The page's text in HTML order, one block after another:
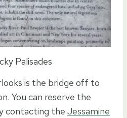
Palisades
is the bridge off to
You can reserve the
contacting the Jessamine